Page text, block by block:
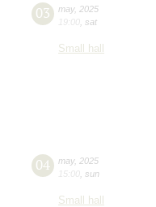
03 may, 2025
19:00 sat
Small hall
04 may, 2025
15:00 sun
Small hall